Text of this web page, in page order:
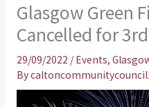
Glasgow Green
Cancelled for
29/09/2022 / Events,
By